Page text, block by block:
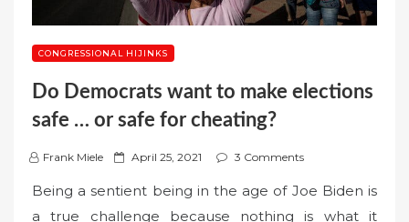
CONGRESSIONAL HIJINKS
Do Democrats want to make elections
safe … or safe for cheating?
Frank Miele
P
s
April 25, 2021 3 Comments
Being a sentient being in the age of Joe Biden is
a true challenge because nothing is what it